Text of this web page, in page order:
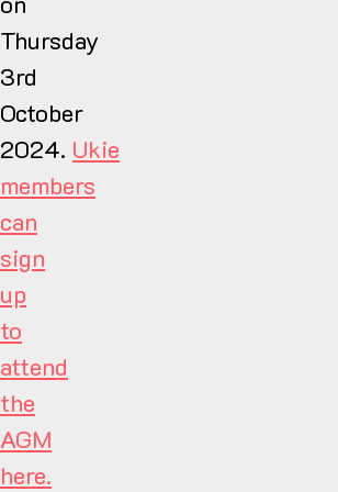
Thursday
3rd
October
2024. Ukie
members
can
sign
up
to
attend
the
AGM
here.